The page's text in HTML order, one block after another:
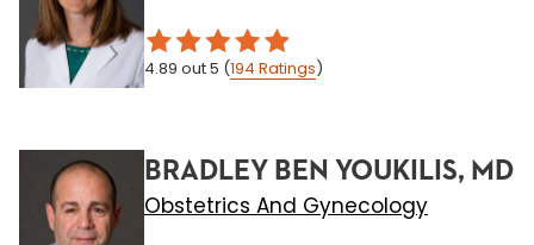
4.89 out 5 (194 Ratings)
BRADLEY BEN YOUKILIS, MD
Obstetrics And Gynecology